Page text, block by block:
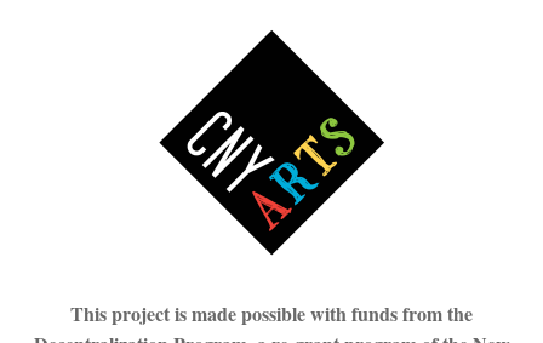
This project is made possible with funds from the